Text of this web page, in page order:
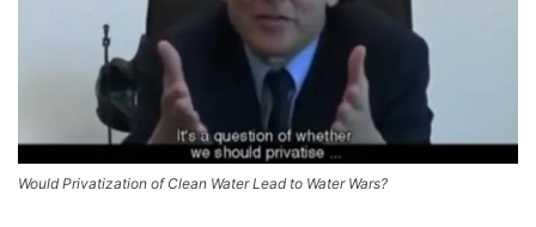
Would Privatization of Clean Water Lead to Water Wars?